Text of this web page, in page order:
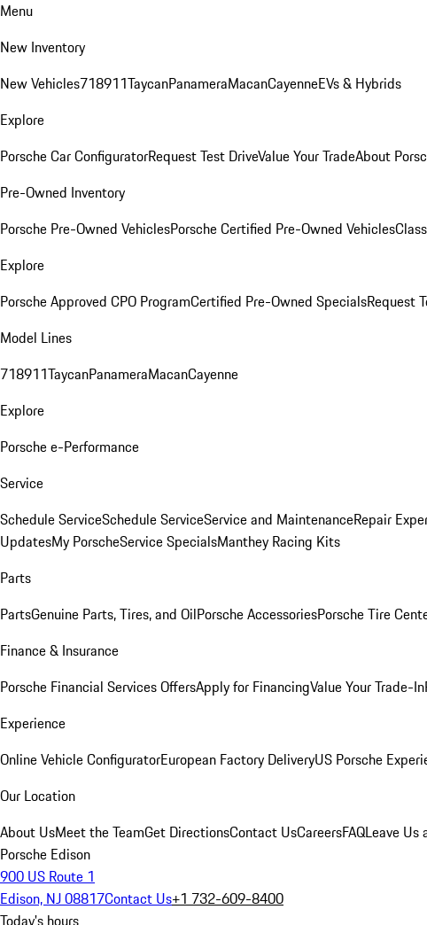
Menu
New Inventory
New Vehicles718911TaycanPanameraMacanCayenneEVs & Hybrids
Explore
Porsche Car ConfiguratorRequest Test DriveValue Your TradeAbout
Pre-Owned Inventory
Porsche Pre-Owned VehiclesPorsche Certified Pre-Owned Vehicles
Explore
Porsche Approved CPO ProgramCertified Pre-Owned SpecialsRequest
Model Lines
718911TaycanPanameraMacanCayenne
Explore
Porsche e-Performance
Service
Schedule ServiceSchedule ServiceService and MaintenanceRepair
UpdatesMy PorscheService SpecialsManthey Racing Kits
Parts
PartsGenuine Parts, Tires, and OilPorsche AccessoriesPorsche Tire
Finance & Insurance
Porsche Financial Services OffersApply for FinancingValue Your Trade-In
Experience
Online Vehicle ConfiguratorEuropean Factory DeliveryUS Porsche
Our Location
About UsMeet the TeamGet DirectionsContact UsCareersFAQLeave Us
Porsche Edison
900 US Route 1
Edison, NJ 08817Contact Us+1 732-609-8400
Today's hours